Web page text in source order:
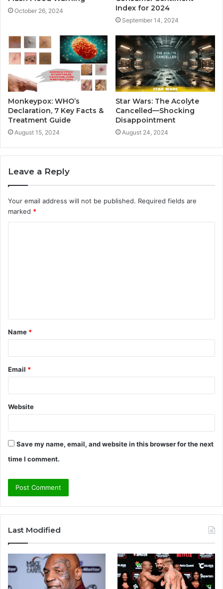
October 26, 2024
Index for 2024
September 14, 2024
Monkeypox: WHO’s
Declaration, 7 Key Facts &
Treatment Guide
August 15, 2024
Star Wars: The Acolyte
Cancelled—Shocking
Disappointment
August 24, 2024
Leave a Reply
Your email address will not be published. Required fields are
marked *
Name *
Email *
Website
Save my name, email, and website in this browser for the next
time I comment.
t
r
Last Modified